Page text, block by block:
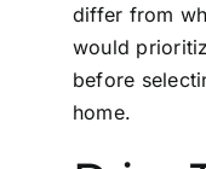
differ from
would
before
home.